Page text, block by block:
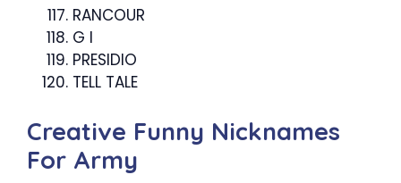
RANCOUR
G I
PRESIDIO
TELL TALE
Creative Funny Nicknames
For Army